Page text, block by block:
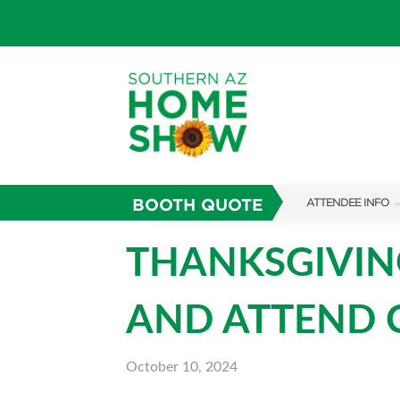
BOOTH QUOTE ATTENDEE INFO
PARKING
FAQS
AND ATTEND
October 10, 2024